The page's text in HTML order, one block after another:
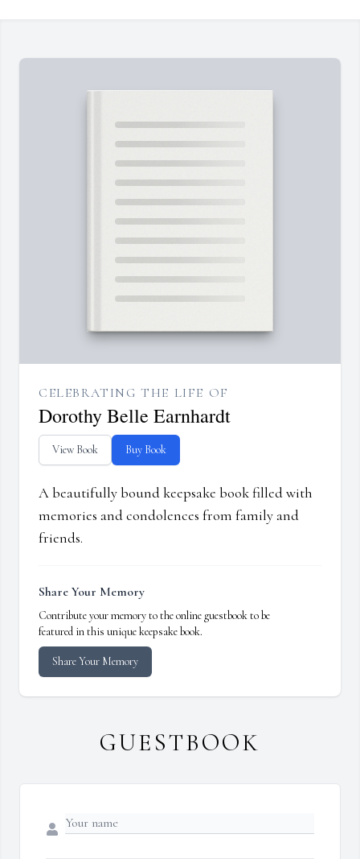
CELEBRATING THE LIFE OF
Dorothy Belle Earnhardt
View Book Buy Book
A beautifully bound keepsake book filled with
memories and condolences from family and
friends.
Share Your Memory
Contribute your memory to the online guestbook to be
featured in this unique keepsake book.
Share Your Memory
GUESTBOOK